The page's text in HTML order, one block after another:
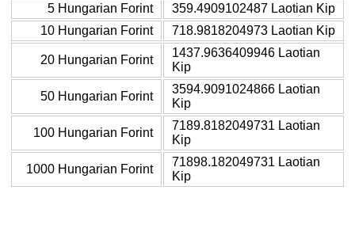
5 Hungarian Forint
359.4909102487 Laotian Kip
10 Hungarian Forint
718.9818204973 Laotian Kip
20 Hungarian Forint
1437.9636409946 Laotian
Kip
50 Hungarian Forint
3594.9091024866 Laotian
Kip
100 Hungarian Forint
7189.8182049731 Laotian
Kip
1000 Hungarian Forint
71898.182049731 Laotian
Kip